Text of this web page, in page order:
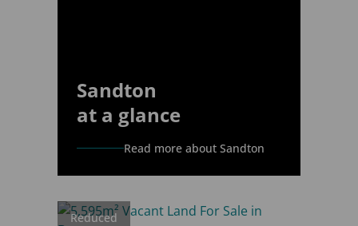
Sandton
at a glance
Read more about Sandton
Reduced